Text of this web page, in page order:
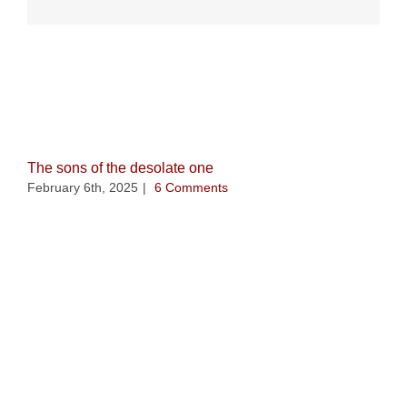
The sons of the desolate one
February 6th, 2025 | 6 Comments